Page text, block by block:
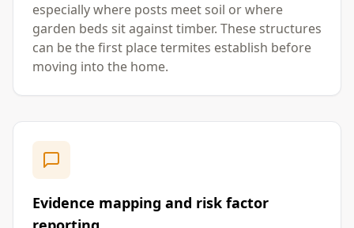
especially where posts meet soil or where
garden beds sit against timber. These structures
can be the first place termites establish before
moving into the home.
Evidence mapping and risk factor